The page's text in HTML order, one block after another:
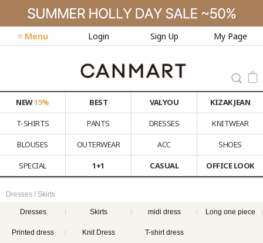
≡ Menu Login Sign Up My Page
NEW15% BEST VALYOU
KIZAK JEAN
T-SHIRTS
PANTS DRESSES
KNITWEAR
BLOUSES
OUTERWEAR ACC
SHOES
SPECIAL
1+1 CASUAL OFFICE LOOK
Dresses / Skirts
Dresses Skirts midi dress Long one piece
Printed dress Knit Dress T-shirt dress